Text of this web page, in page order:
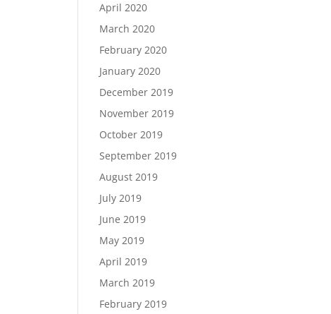
April 2020
March 2020
February 2020
January 2020
December 2019
November 2019
October 2019
September 2019
August 2019
July 2019
June 2019
May 2019
April 2019
March 2019
February 2019